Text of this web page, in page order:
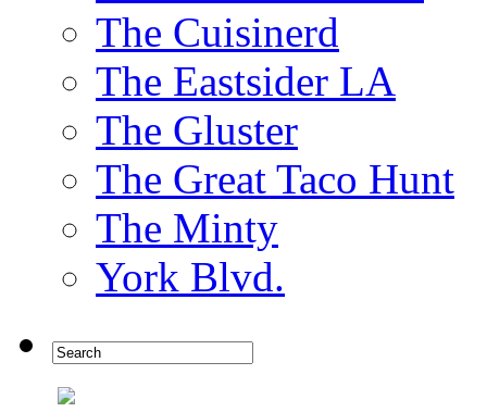
The Cuisinerd
The Eastsider LA
The Gluster
The Great Taco Hunt
The Minty
York Blvd.